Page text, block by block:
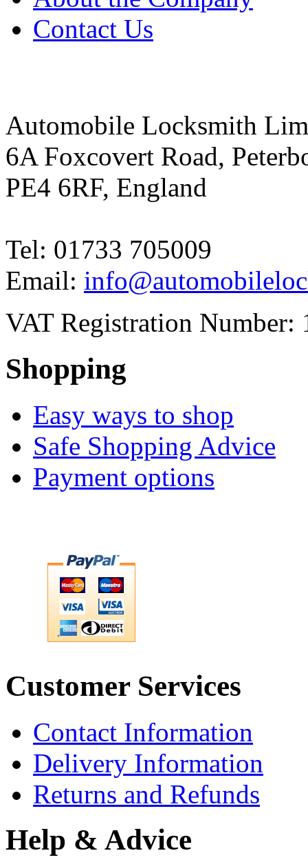
Contact Us
Automobile Locksmith
6A Foxcovert Road,
PE4 6RF, England
Tel: 01733 705009
Email:
VAT Registration Number:
Shopping
Easy ways to shop
Safe Shopping Advice
Payment options
Customer Services
Contact Information
Delivery Information
Returns and Refunds
Help & Advice